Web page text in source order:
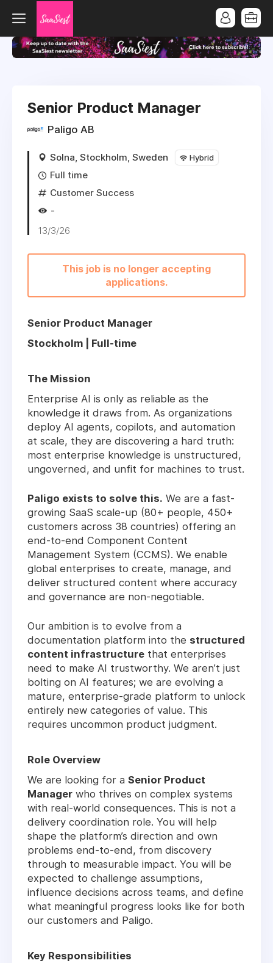
Senior Product Manager
Paligo AB
Solna, Stockholm, Sweden Hybrid
Full time
Customer Success
-
13/3/26
This job is no longer accepting
applications.
Senior Product Manager
Stockholm | Full-time
The Mission
Enterprise AI is only as reliable as the
knowledge it draws from. As organizations
deploy AI agents, copilots, and automation
at scale, they are discovering a hard truth:
most enterprise knowledge is unstructured,
ungoverned, and unfit for machines to trust.
Paligo exists to solve this. We are a fast-
growing SaaS scale-up (80+ people, 450+
customers across 38 countries) offering an
end-to-end Component Content
Management System (CCMS). We enable
global enterprises to create, manage, and
deliver structured content where accuracy
and governance are non-negotiable.
Our ambition is to evolve from a
documentation platform into the structured
content infrastructure that enterprises
need to make AI trustworthy. We aren’t just
bolting on AI features; we are evolving a
mature, enterprise-grade platform to unlock
entirely new categories of value. This
requires uncommon product judgment.
Role Overview
We are looking for a Senior Product
Manager who thrives on complex systems
with real-world consequences. This is not a
delivery coordination role. You will help
shape the platform’s direction and own
problems end-to-end, from discovery
through to measurable impact. You will be
expected to challenge assumptions,
influence decisions across teams, and define
what meaningful progress looks like for both
our customers and Paligo.
Key Responsibilities